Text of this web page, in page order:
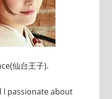
仙台王子).
I passionate about